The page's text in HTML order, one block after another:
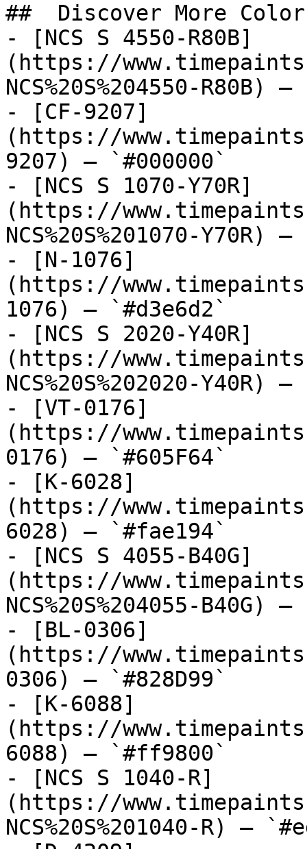
##  Discover More
- [NCS S 4550-R80B]
(https://
NCS%20S%204550-R80B)
- [CF-9207]
(https://
9207) — `#000000`
- [NCS S 1070-Y70R]
(https://
NCS%20S%201070-Y70R)
- [N-1076]
(https://
1076) — `#d3e6d2`
- [NCS S 2020-Y40R]
(https://
NCS%20S%202020-Y40R)
- [VT-0176]
(https://
0176) — `#605F64`
- [K-6028]
(https://
6028) — `#fae194`
- [NCS S 4055-B40G]
(https://
NCS%20S%204055-B40G)
- [BL-0306]
(https://
0306) — `#828D99`
- [K-6088]
(https://
6088) — `#ff9800`
- [NCS S 1040-R]
(https://
NCS%20S%201040-R) —